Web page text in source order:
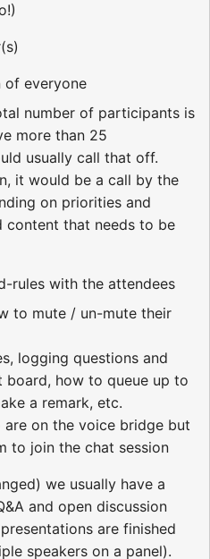
everyone
number of participants is
more than 25
usually call that off.
it would be a call by the
on priorities and
content that needs to be
rules with the attendees
to mute / un-mute their
logging questions and
board, how to queue up to
a remark, etc.
on the voice bridge but
to join the chat session
we usually have a
and open discussion
are finished
speakers on a panel).